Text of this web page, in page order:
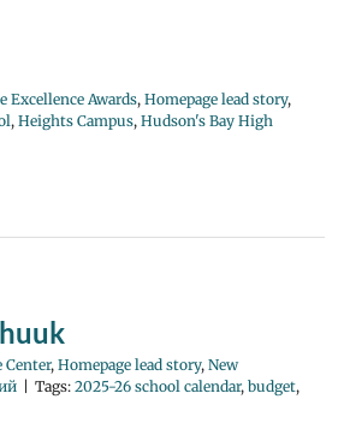
Excellence Awards, Homepage lead story,
, Heights Campus, Hudson's Bay High
, Homepage lead story, New
Tags: 2025-26 school calendar, budget,